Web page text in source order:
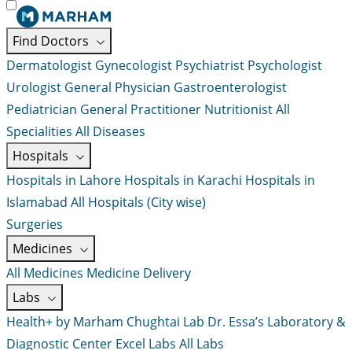
Find Doctors
Dermatologist Gynecologist Psychiatrist Psychologist
Urologist General Physician Gastroenterologist
Pediatrician General Practitioner NutritionistAll
Specialities All Diseases
Hospitals
Hospitals in Lahore Hospitals in Karachi Hospitals in
Islamabad All Hospitals (City wise)
Surgeries
Medicines
All Medicines Medicine Delivery
Labs
Health+ by Marham Chughtai Lab Dr. Essa’s Laboratory &
Diagnostic Center Excel Labs All Labs